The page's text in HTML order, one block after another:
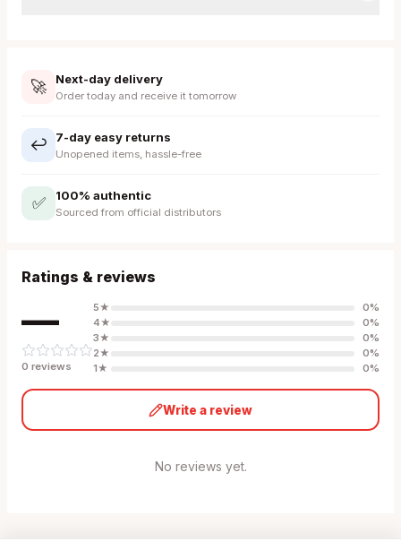
🚀 Next-day delivery
Order today and receive it tomorrow
↩️ 7-day easy returns
Unopened items, hassle-free
✅ 100% authentic
Sourced from official distributors
Ratings & reviews
—
0 reviews
5★ 0%
4★ 0%
3★ 0%
2★ 0%
1★ 0%
Write a review
No reviews yet.